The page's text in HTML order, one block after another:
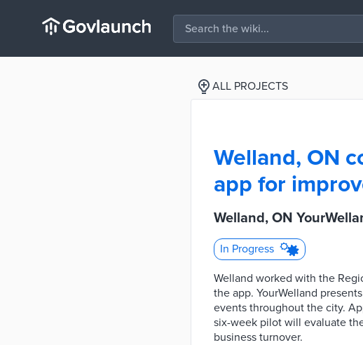
ALL PROJECTS
Welland, ON
app for
Welland, ON
In Progress
Welland worked with the
the app. YourWelland
events throughout the city.
six-week pilot will evaluate
business turnover.